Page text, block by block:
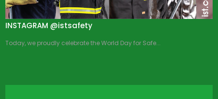
INSTAGRAM @istsafety
Today, we proudly celebrate the World Day for Safe...